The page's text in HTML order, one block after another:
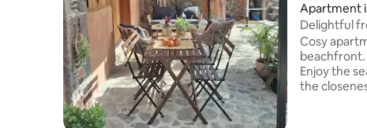
Apartment
a
Delightful
Sunrise
Cosy
Enjoy the
the